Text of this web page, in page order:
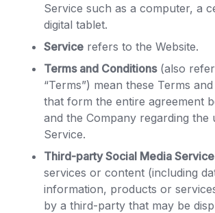
Service such as a computer, a
digital tablet.
Service refers to the Website.
Terms and Conditions(also
“Terms”) mean these Terms
that form the entire agreement
and the Company regarding the
Service.
Third-party Social Media Service
services or content (including
information, products or
by a third-party that may be